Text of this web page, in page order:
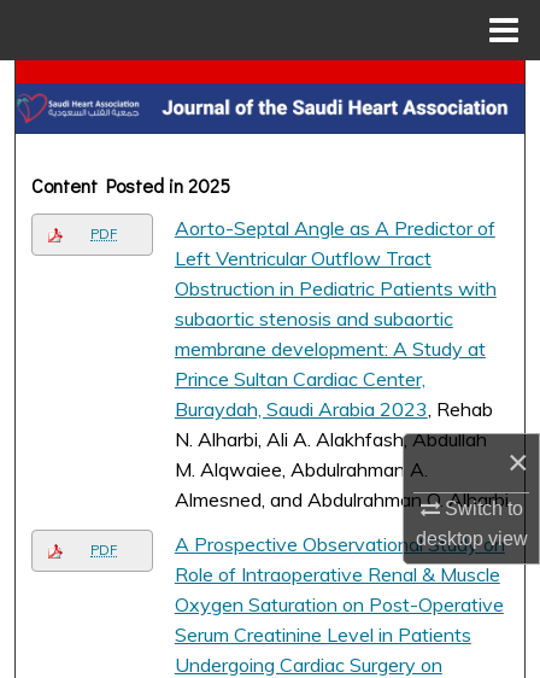
×
Switch to
desktopview
Search
About
Digital Commons Network™
Content Posted in 2025
PDF
Aorto-Septal Angle as A Predictor of
Left Ventricular Outflow Tract
Obstruction in Pediatric Patients with
subaortic stenosis and subaortic
membrane development: A Study at
Prince Sultan Cardiac Center,
Buraydah, Saudi Arabia 2023 , Rehab
N. Alharbi, Ali A. Alakhfash, Abdullah
M. Alqwaiee, Abdulrahman A.
Almesned, and Abdulrahman O. Alharbi
PDF
A Prospective Observational Study on
Role of Intraoperative Renal & Muscle
Oxygen Saturation on Post-Operative
Serum Creatinine Level in Patients
Undergoing Cardiac Surgery on